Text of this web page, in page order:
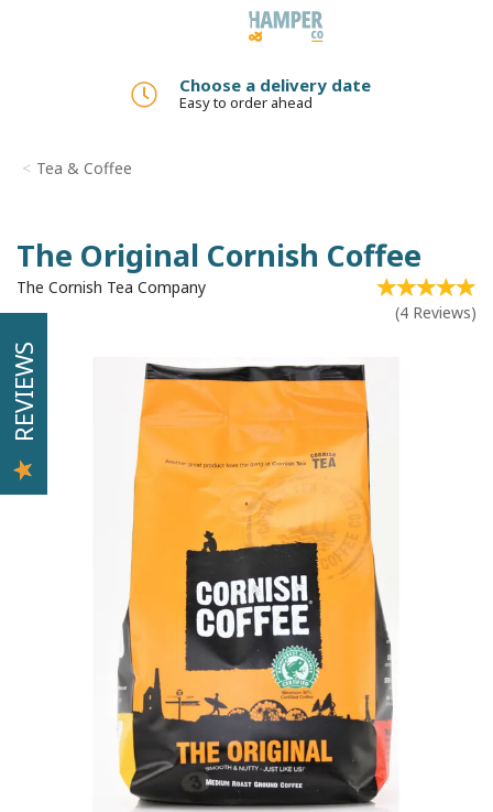
Add a gift message
No added charge
Tea & Coffee
The Original Cornish Coffee
The Cornish Tea Company
(4 Reviews)
REVIEWS